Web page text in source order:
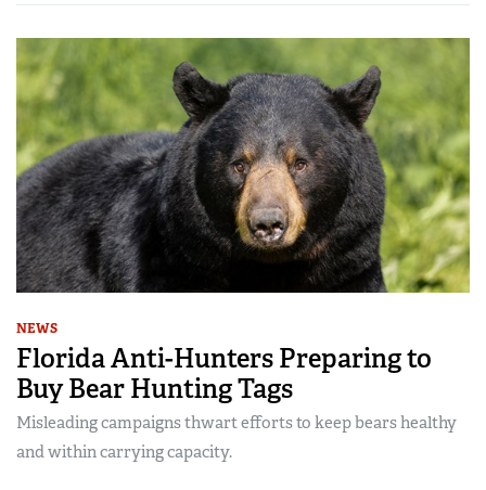
NEWS
Florida Anti-Hunters Preparing to
Buy Bear Hunting Tags
Misleading campaigns thwart efforts to keep bears healthy
and within carrying capacity.